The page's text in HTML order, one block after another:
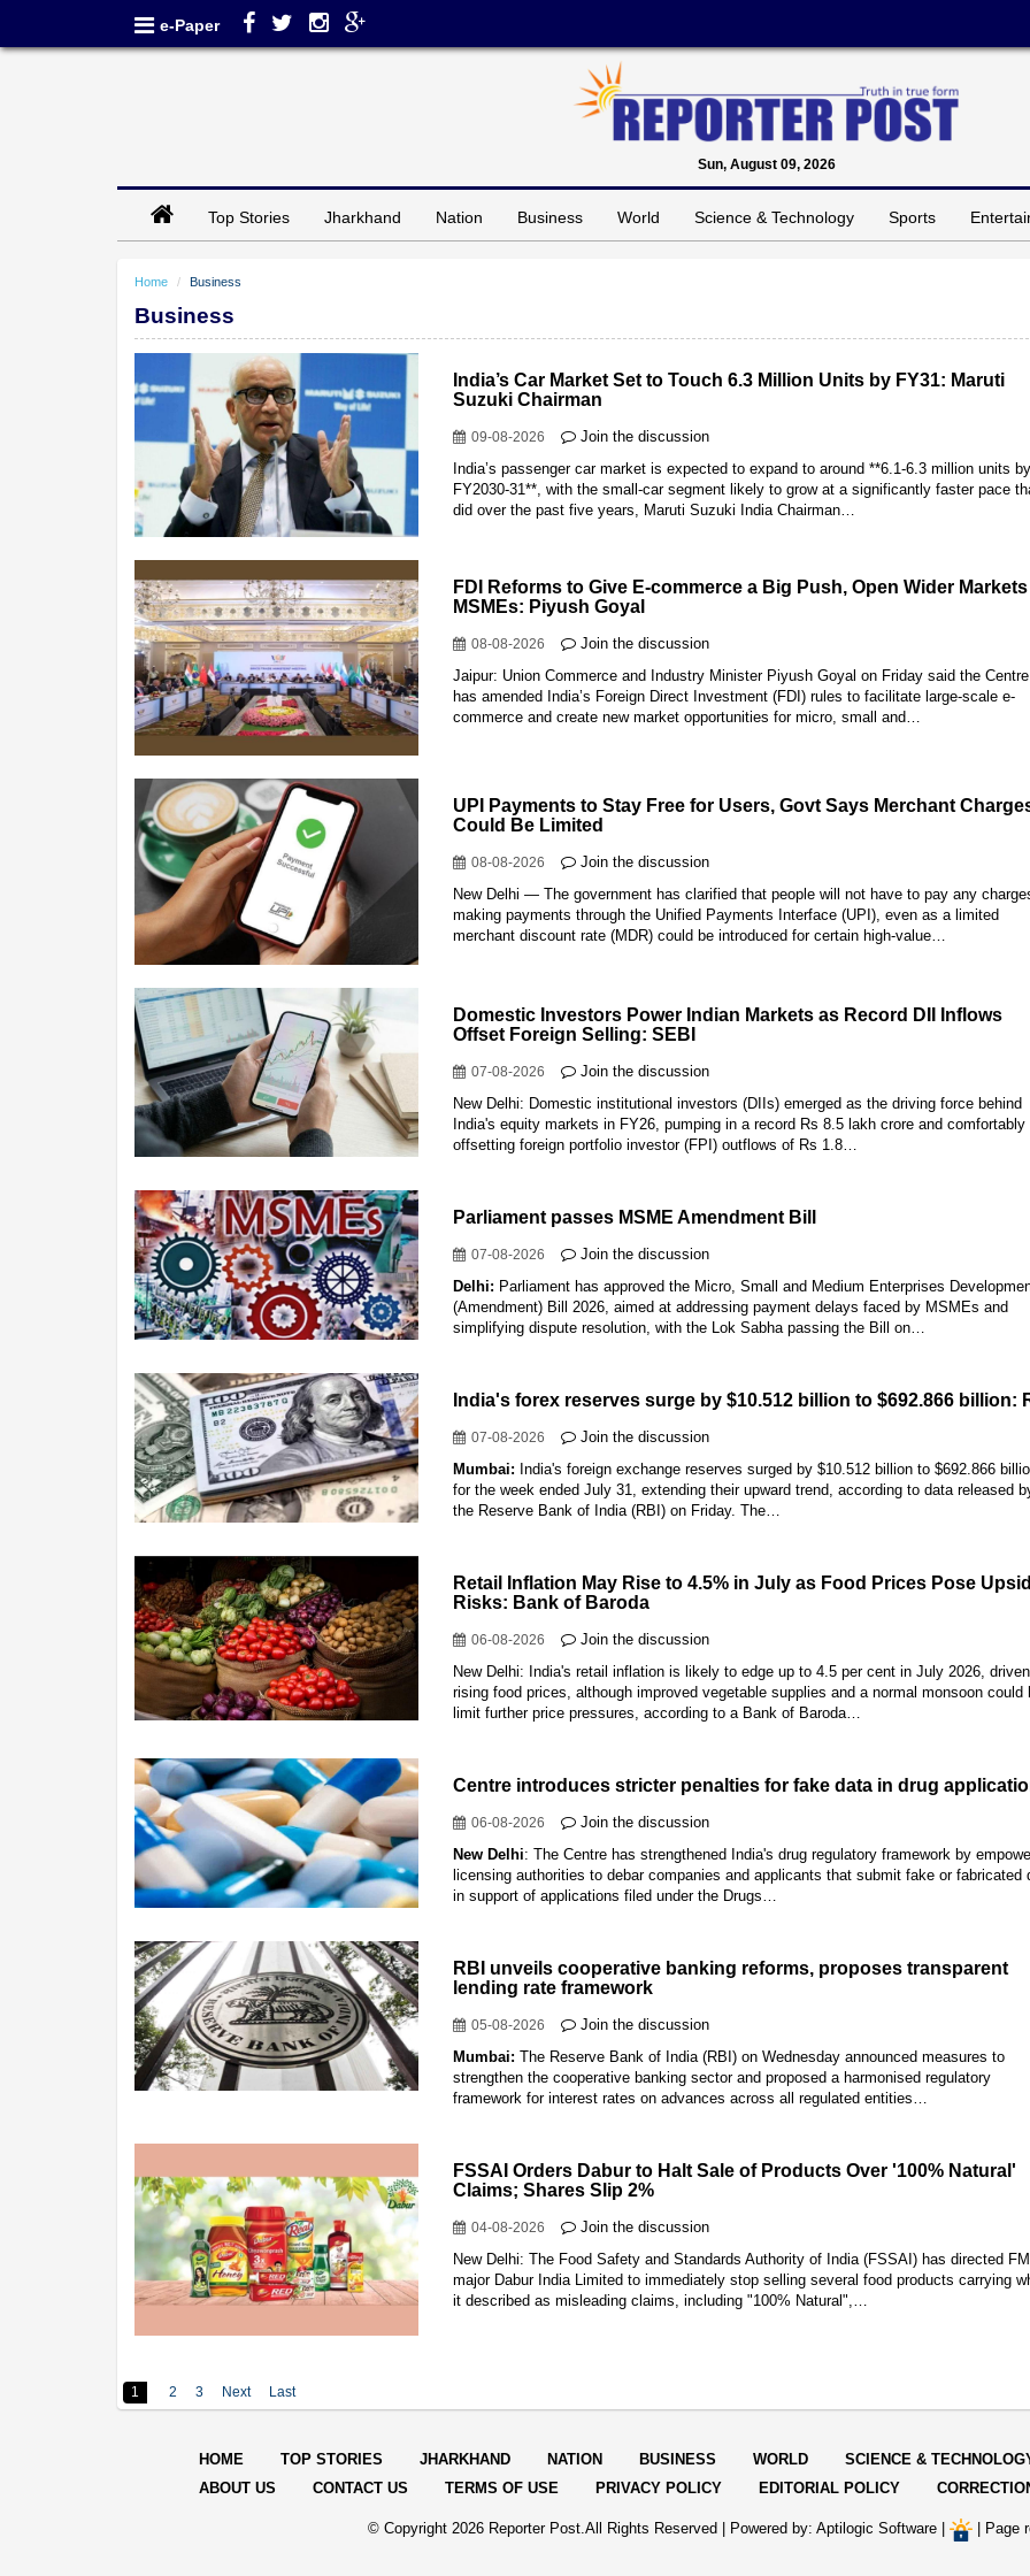
e-Paper
Sun, August 09, 2026
Top Stories Jharkhand Nation Business World Science & Technology Sports
Home Business
Business
India’s Car Market Set to Touch 6.3 Million Units by FY31: Maruti
Suzuki Chairman
09-08-2026
Join the discussion
India’s passenger car market is expected to expand to around **6.1-6.3 million units by
FY2030-31**, with the small-car segment likely to grow at a significantly faster pace
did over the past five years, Maruti Suzuki India Chairman…
FDI Reforms to Give E-commerce a Big Push, Open Wider
MSMEs: Piyush Goyal
08-08-2026
Join the discussion
Jaipur: Union Commerce and Industry Minister Piyush Goyal on Friday said the Centre
has amended India’s Foreign Direct Investment (FDI) rules to facilitate large-scale e-
commerce and create new market opportunities for micro, small and…
UPI Payments to Stay Free for Users, Govt Says Merchant
Could Be Limited
08-08-2026
Join the discussion
New Delhi — The government has clarified that people will not have to pay any
making payments through the Unified Payments Interface (UPI), even as a limited
merchant discount rate (MDR) could be introduced for certain high-value…
Domestic Investors Power Indian Markets as Record DII Inflows
Offset Foreign Selling: SEBI
07-08-2026
Join the discussion
New Delhi: Domestic institutional investors (DIIs) emerged as the driving force behind
India's equity markets in FY26, pumping in a record Rs 8.5 lakh crore and comfortably
offsetting foreign portfolio investor (FPI) outflows of Rs 1.8…
Parliament passes MSME Amendment Bill
07-08-2026
Join the discussion
Delhi: Parliament has approved the Micro, Small and Medium Enterprises
(Amendment) Bill 2026, aimed at addressing payment delays faced by MSMEs and
simplifying dispute resolution, with the Lok Sabha passing the Bill on…
India's forex reserves surge by $10.512 billion to $692.866 billion:
07-08-2026
Join the discussion
Mumbai: India's foreign exchange reserves surged by $10.512 billion to $692.866
for the week ended July 31, extending their upward trend, according to data released
the Reserve Bank of India (RBI) on Friday. The…
Retail Inflation May Rise to 4.5% in July as Food Prices Pose
Risks: Bank of Baroda
06-08-2026
Join the discussion
New Delhi: India's retail inflation is likely to edge up to 4.5 per cent in July 2026,
rising food prices, although improved vegetable supplies and a normal monsoon could
limit further price pressures, according to a Bank of Baroda…
Centre introduces stricter penalties for fake data in drug
06-08-2026
Join the discussion
New Delhi: The Centre has strengthened India's drug regulatory framework by
licensing authorities to debar companies and applicants that submit fake or fabricated
in support of applications filed under the Drugs…
RBI unveils cooperative banking reforms, proposes transparent
lending rate framework
05-08-2026
Join the discussion
Mumbai: The Reserve Bank of India (RBI) on Wednesday announced measures to
strengthen the cooperative banking sector and proposed a harmonised regulatory
framework for interest rates on advances across all regulated entities…
FSSAI Orders Dabur to Halt Sale of Products Over '100% Natural'
Claims; Shares Slip 2%
04-08-2026
Join the discussion
New Delhi: The Food Safety and Standards Authority of India (FSSAI) has directed
major Dabur India Limited to immediately stop selling several food products carrying
it described as misleading claims, including "100% Natural",…
1 2 3 Next Last
HOME TOP STORIES JHARKHAND NATION BUSINESS WORLD SCIENCE &
ABOUT US
CONTACT US TERMS OF USE PRIVACY POLICY EDITORIAL POLICY
© Copyright 2026 Reporter Post.All Rights Reserved | Powered by: Aptilogic Software| | Page